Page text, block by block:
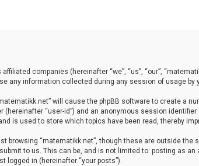
companies (hereinafter “we”, “us”, “our”,
any information collected during any session of usage
will cause the phpBB software to create a
“user-id”) and an anonymous session
is used to store which topics have been read, thereby
browsing “matematikk.net”, though these are outside
to us. This can be, and is not limited to: posting as
logged in (hereinafter “your posts”).